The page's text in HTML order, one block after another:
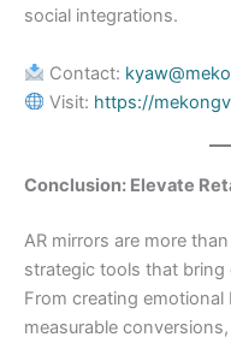
social integrations.
Contact:
Visit: https://
Conclusion: Elevate
AR mirrors are more
strategic tools that bring
From creating
measurable conversions,